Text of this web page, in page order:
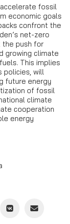
fossil
economic goals
confront the
net-zero
the push for
growing climate
This implies
policies, will
future energy
of fossil
climate
cooperation
energy